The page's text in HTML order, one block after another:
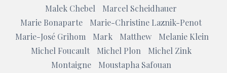
Malek Chebel
Marcel Scheidhauer
Marie Bonaparte
Marie-Christine Laznik-Penot
Marie-José Grihom
Mark Matthew
Melanie Klein
Michel Foucault
Michel Plon
Michel Zink
Montaigne
Moustapha Safouan